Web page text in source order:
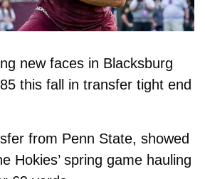
new faces in Blacksburg
from Penn State, showed
Hokies’ spring game hauling